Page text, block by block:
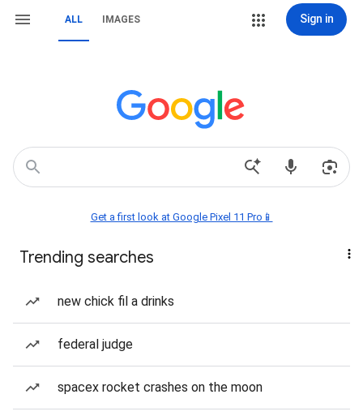
ALL IMAGES Sign in
Get a first look at Google Pixel 11 Pro📱
Trending searches
new chick fil a drinks
federal judge
spacex rocket crashes on the moon